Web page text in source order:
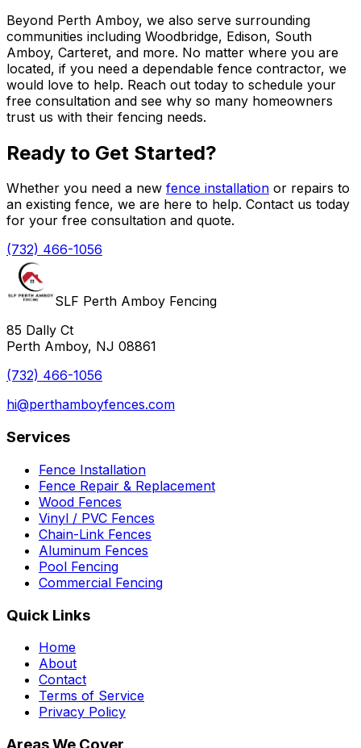
Beyond Perth Amboy, we also serve surrounding
communities including Woodbridge, Edison, South
Amboy, Carteret, and more. No matter where you are
located, if you need a dependable fence contractor, we
would love to help. Reach out today to schedule your
free consultation and see why so many homeowners
trust us with their fencing needs.
Ready to Get Started?
Whether you need a new fence installation or repairs to
an existing fence, we are here to help. Contact us today
for your free consultation and quote.
(732) 466-1056
SLF Perth Amboy Fencing
85 Dally Ct
Perth Amboy, NJ 08861
(732) 466-1056
hi@perthamboyfences.com
Services
Fence Installation
Fence Repair & Replacement
Wood Fences
Vinyl / PVC Fences
Chain-Link Fences
Aluminum Fences
Pool Fencing
Commercial Fencing
Quick Links
Home
About
Contact
Terms of Service
Privacy Policy